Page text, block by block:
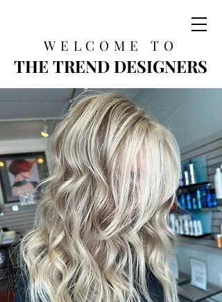
WELCOME TO
THE TREND DESIGNERS
THE TREND DESIGNERS